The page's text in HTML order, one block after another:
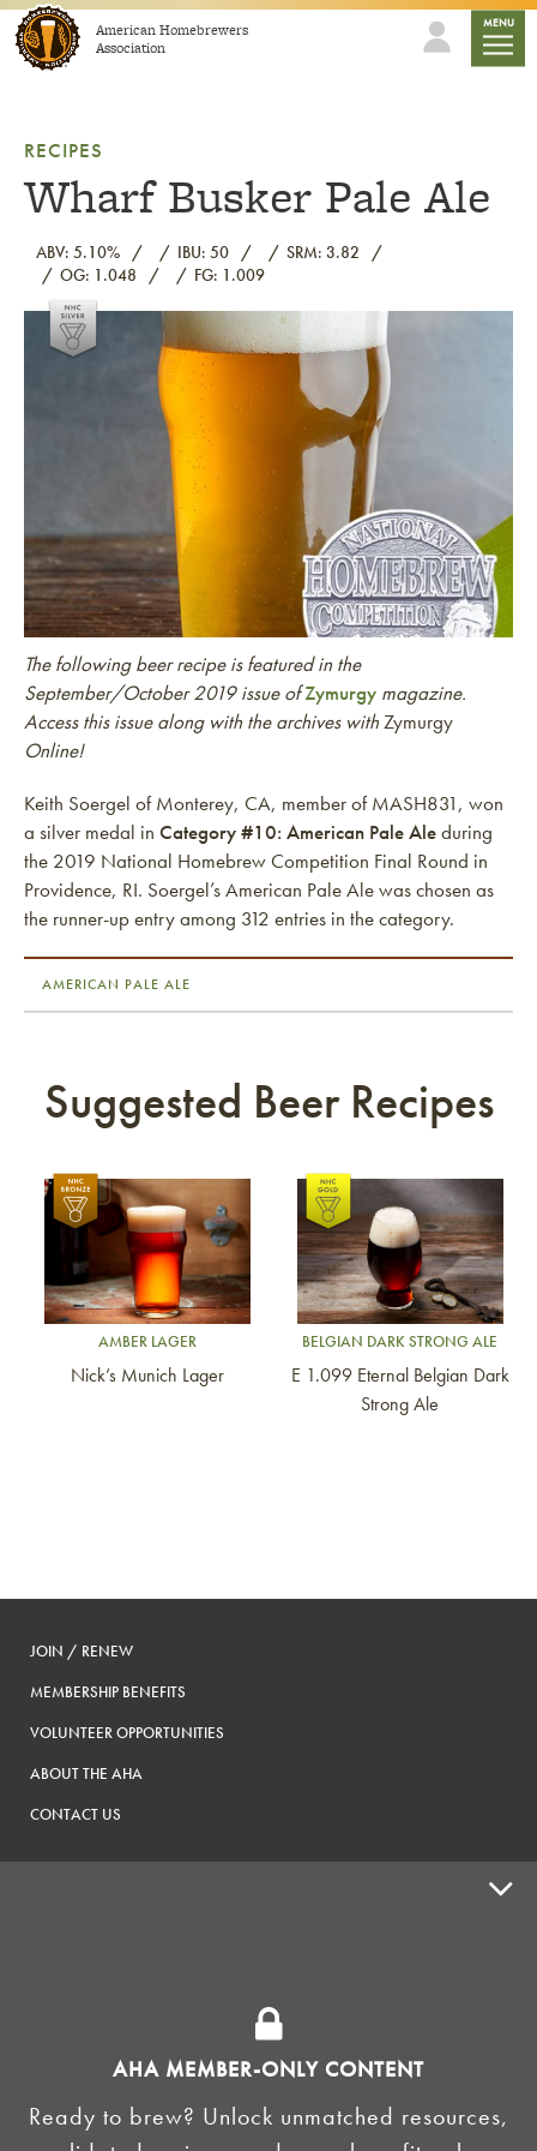
Skip to contentAmerican Homebrewers
Association
MENU
RECIPES
Wharf Busker Pale Ale
ABV: 5.10% IBU: 50
SRM: 3.82
OG: 1.048
FG: 1.009
Link to article
The following beer recipe is featured in the
September/October 2019 issue ofZymurgy magazine.
Access this issue along with the archives withZymurgy
Online!
Keith Soergel of Monterey, CA, member of MASH831, won
a silver medal in Category #10: American Pale Aleduring
the 2019 National Homebrew Competition Final Round in
Providence, RI. Soergel’s American Pale Ale was chosen as
the runner-up entry among 312 entries in the category.
AMERICAN PALE ALE
AHA MEMBER-ONLY CONTENT
Ready to brew? Unlock unmatched resources,
Suggested Beer Recipes
Link to article
AMBER LAGER
Nick’s Munich Lager
Link to article
BELGIAN DARK STRONG ALE
E 1.099 Eternal Belgian Dark
Strong Ale
JOIN / RENEW
MEMBERSHIP BENEFITS
VOLUNTEER OPPORTUNITIES
ABOUT THE AHA
CONTACT US
HOMEBREW CLUBS
BREWING TOOLS